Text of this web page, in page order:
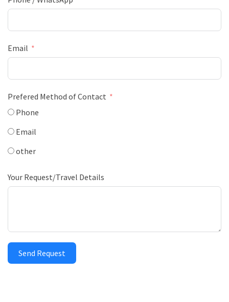
Email
Prefered Method of Contact
Phone
Email
other
Your Request/Travel Details
Send Request